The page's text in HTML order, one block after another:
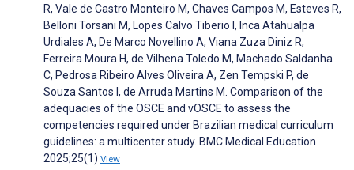
R, Vale de Castro Monteiro M, Chaves Campos M, Esteves R,
Belloni Torsani M, Lopes Calvo Tiberio I, Inca Atahualpa
Urdiales A, De Marco Novellino A, Viana Zuza Diniz R,
Ferreira Moura H, de Vilhena Toledo M, Machado Saldanha
C, Pedrosa Ribeiro Alves Oliveira A, Zen Tempski P, de
Souza Santos I, de Arruda Martins M. Comparison of the
adequacies of the OSCE and vOSCE to assess the
competencies required under Brazilian medical curriculum
guidelines: a multicenter study. BMC Medical Education
2025;25(1) View